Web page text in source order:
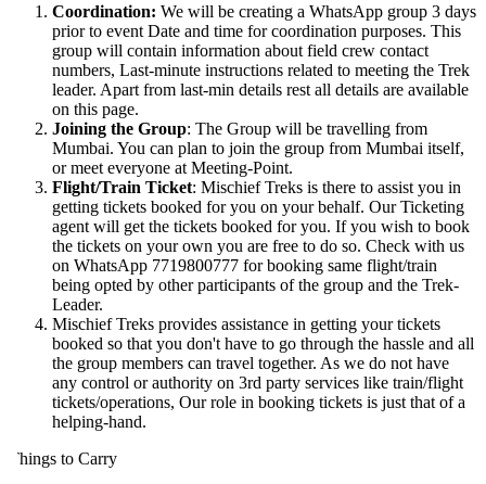
Coordination:We will be creating a WhatsApp group 3 days
prior to event Date and time for coordination purposes. This
group will contain information about field crew contact
numbers, Last-minute instructions related to meeting the Trek
leader. Apart from last-min details rest all details are available
on this page.
Joining the Group: The Group will be travelling from
Mumbai. You can plan to join the group from Mumbai itself,
or meet everyone at Meeting-Point.
Flight/Train Ticket: Mischief Treks is there to assist you in
getting tickets booked for you on your behalf. Our Ticketing
agent will get the tickets booked for you. If you wish to book
the tickets on your own you are free to do so. Check with us
on WhatsApp 7719800777 for booking same flight/train
being opted by other participants of the group and the Trek-
Leader.
Mischief Treks provides assistance in getting your tickets
booked so that you don't have to go through the hassle and all
the group members can travel together. As we do not have
any control or authority on 3rd party services like train/flight
tickets/operations, Our role in booking tickets is just that of a
helping-hand.
to Carry